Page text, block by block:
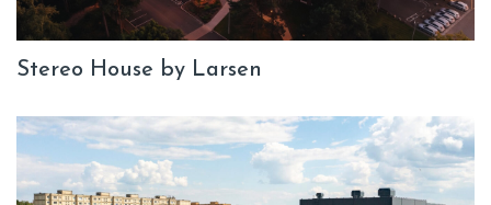
Stereo House by Larsen